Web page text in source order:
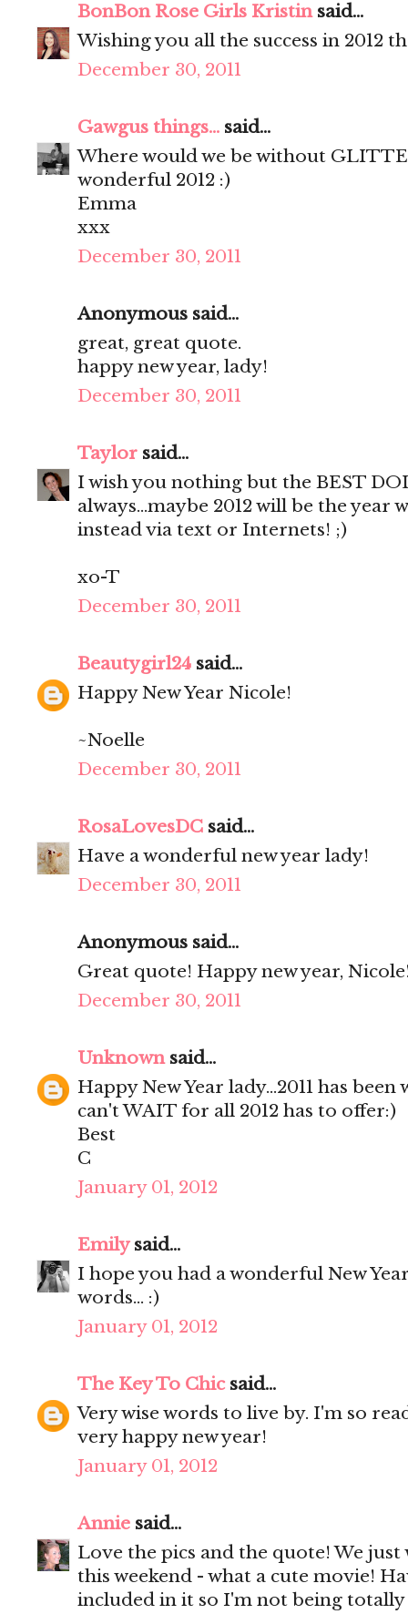
BonBon Rose Girls Kristinsaid...
Wishing you all the success in 2012
December 30, 2011
Gawgus things... said...
Where would we be without
wonderful 2012 :)
Emma
xxx
December 30, 2011
Anonymous said...
great, great quote.
happy new year, lady!
December 30, 2011
Taylor said...
I wish you nothing but the BEST
always...maybe 2012 will be the year
instead via text or Internets! ;)
xo-T
December 30, 2011
Beautygirl24 said...
Happy New Year Nicole!
~Noelle
December 30, 2011
RosaLovesDC said...
Have a wonderful new year lady!
December 30, 2011
Anonymous said...
Great quote! Happy new year,
December 30, 2011
Unknownsaid...
Happy New Year lady...2011 has
can't WAIT for all 2012 has to offer:)
Best
C
January 01, 2012
Emilysaid...
I hope you had a wonderful New
words... :)
January 01, 2012
The Key To Chicsaid...
Very wise words to live by. I'm so
very happy new year!
January 01, 2012
Annie said...
Love the pics and the quote! We
this weekend - what a cute movie!
included in it so I'm not being